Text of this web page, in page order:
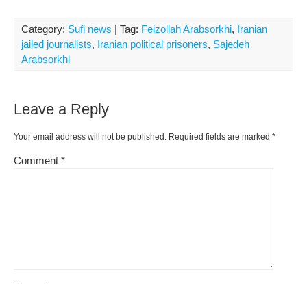
Category: Sufi news | Tag: Feizollah Arabsorkhi, Iranian
jailed journalists, Iranian political prisoners, Sajedeh
Arabsorkhi
Leave a Reply
Your email address will not be published. Required fields are marked *
Comment *